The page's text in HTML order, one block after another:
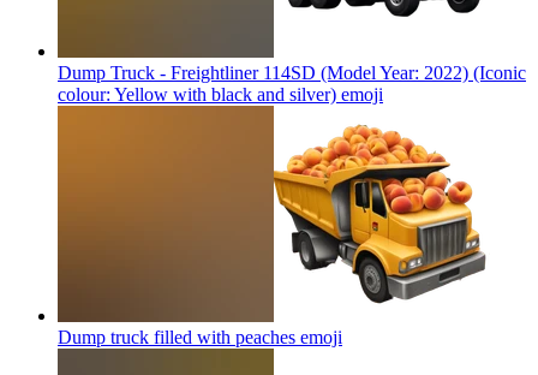
Dump Truck - Freightliner 114SD (Model Year: 2022) (Iconic
colour: Yellow with black and silver) emoji
Dump truck filled with peaches emoji